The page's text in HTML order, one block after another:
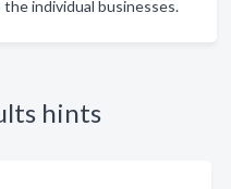
individual businesses.
hints